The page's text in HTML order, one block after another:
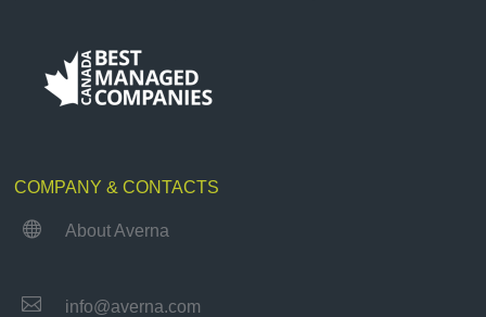
COMPANY & CONTACTS
 About Averna
 info@averna.com